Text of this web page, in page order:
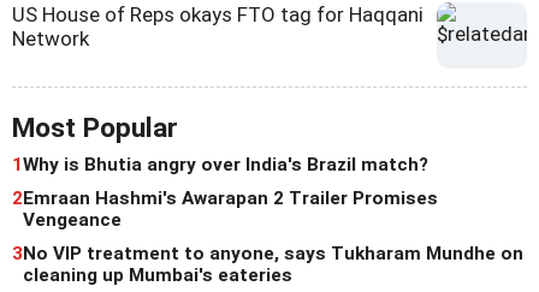
US House of Reps okays FTO tag for Haqqani
Network
Most Popular
1Why is Bhutia angry over India's Brazil match?
2Emraan Hashmi's Awarapan 2 Trailer Promises
Vengeance
3No VIP treatment to anyone, says Tukharam Mundhe on
cleaning up Mumbai's eateries